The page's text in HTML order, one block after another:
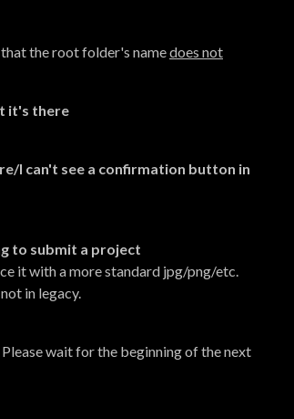
the root folder's namedoes not
it's there
I can't see a confirmation button in
to submit a project
it with a more standard jpg/png/etc.
in legacy.
wait for the beginning of the next